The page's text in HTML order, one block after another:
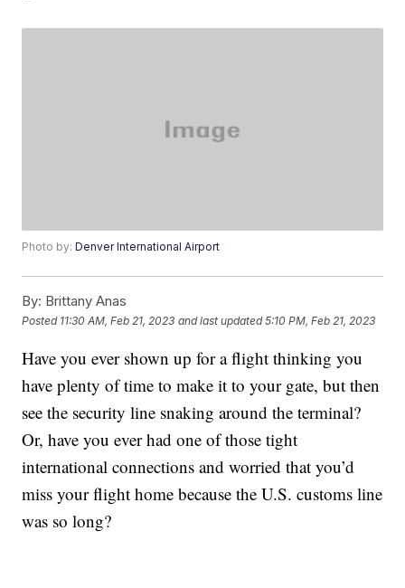
Photo by:Denver International Airport
By: Brittany Anas
Posted 11:30 AM, Feb 21, 2023 and last updated 5:10 PM, Feb 21, 2023
Have you ever shown up for a flight thinking you
have plenty of time to make it to your gate, but then
see the security line snaking around the terminal?
Or, have you ever had one of those tight
international connections and worried that you’d
miss your flight home because the U.S. customs line
was so long?